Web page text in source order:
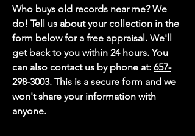
Who buys old records near me? We
do! Tell us about your collection in the
form below for a free appraisal. We'll
get back to you within 24 hours. You
can also contact us by phone at: 657-
298-3003. This is a secure form and we
won't share your information with
anyone.